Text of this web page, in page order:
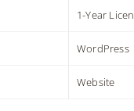
1-Year
WordPress
Website